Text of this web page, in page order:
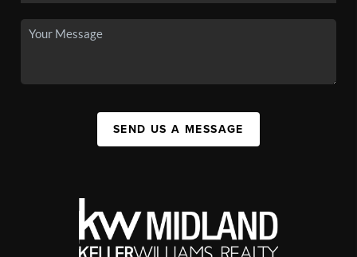
SEND US A MESSAGE